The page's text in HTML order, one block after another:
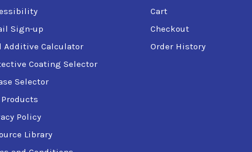
Sign-up
Additive Calculator
Coating Selector
Selector
Policy
Library
Cart
Checkout
Order History